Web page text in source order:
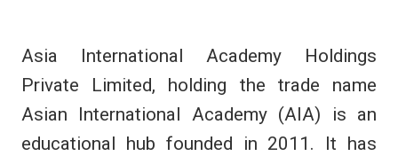
Asia International Academy Holdings
Private Limited, holding the trade name
Asian International Academy (AIA) is an
educational hub founded in 2011. It has